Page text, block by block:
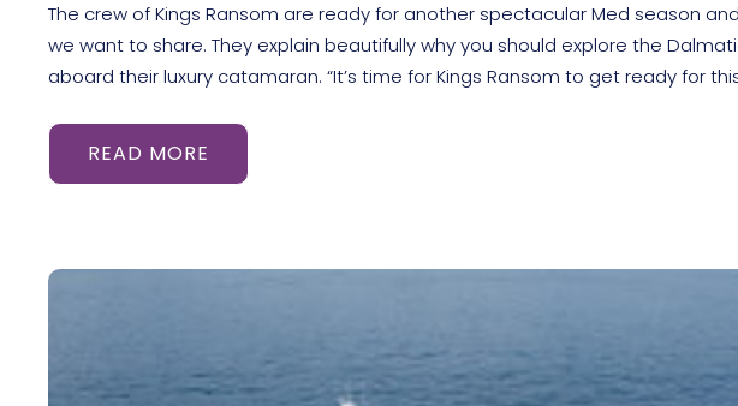
The crew of Kings Ransom are ready for another spectacular Med season
we want to share. They explain beautifully why you should explore the
aboard their luxury catamaran. “It’s time for Kings Ransom to get ready for
READ MORE